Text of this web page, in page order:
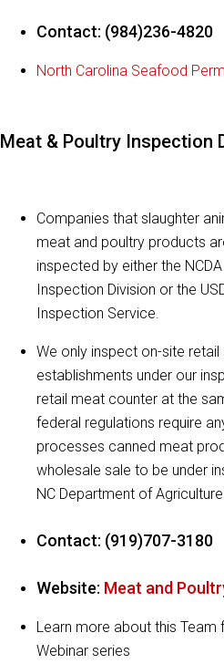
Contact: (984)236-4820
North Carolina Seafood
Meat & Poultry Inspection
Companies that slaughter
meat and poultry products
inspected by either the
Inspection Division or the
Inspection Service.
We only inspect on-site
establishments under our
retail meat counter at the
federal regulations require
processes canned meat
wholesale sale to be under
NC Department of
Contact: (919)707-3180
Website: Meat and
Learn more about this Team
Webinar series